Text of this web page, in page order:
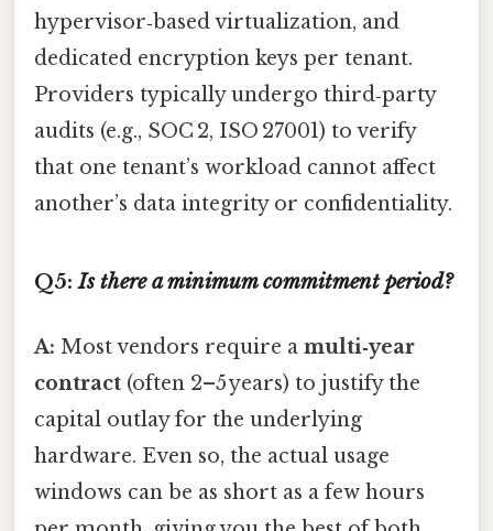
hypervisor‑based virtualization, and
dedicated encryption keys per tenant.
Providers typically undergo third‑party
audits (e.g., SOC 2, ISO 27001) to verify
that one tenant’s workload cannot affect
another’s data integrity or confidentiality.
Q5:Is there a minimum commitment period?
A: Most vendors require a multi‑year
contract (often 2–5 years) to justify the
capital outlay for the underlying
hardware. Even so, the actual usage
windows can be as short as a few hours